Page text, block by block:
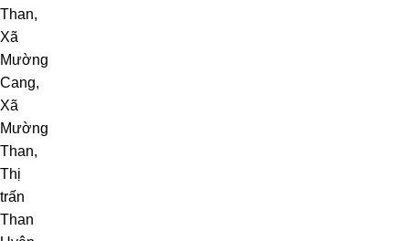
Than,
Xã
Mường
Cang,
Xã
Mường
Than,
Thị
trấn
Than